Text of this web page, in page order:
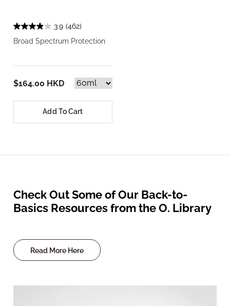
3.9 (462)
Broad Spectrum Protection
$164.00 HKD
Add To Cart
Check Out Some of Our Back-to-
Basics Resources from the O. Library
Read More Here